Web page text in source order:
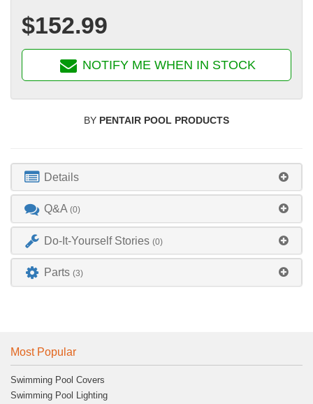
$152.99
NOTIFY ME WHEN IN STOCK
BY PENTAIR POOL PRODUCTS
Details
Q&A(0)
Do-It-Yourself Stories(0)
Parts(3)
Most Popular
Swimming Pool Covers
Swimming Pool Lighting